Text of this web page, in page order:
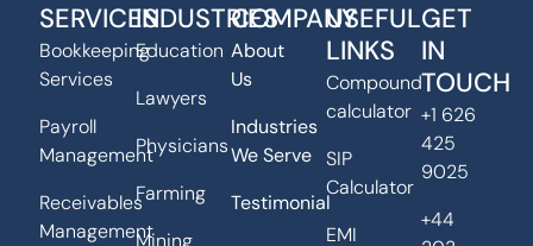
SERVICES
Bookkeeping
Services
Payroll
Management
Receivables
Management
INDUSTRIES
Education
Lawyers
Physicians
Farming
Mining
COMPANY
About
Us
Industries
We Serve
Testimonial
USEFUL
LINKS
Compound
calculator
SIP
Calculator
EMI
GET
IN
TOUCH
+1 626
425
9025
+44